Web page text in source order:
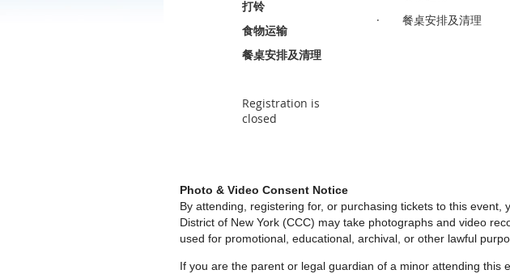
打铃
食物运输
餐桌安排及清理
Registration is
closed
· 餐桌安排及清理
Photo & Video Consent Notice
By attending, registering for, or purchasing tickets to this
District of New York (CCC) may take photographs and video
used for promotional, educational, archival, or other lawful
If you are the parent or legal guardian of a minor attending